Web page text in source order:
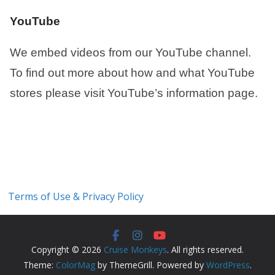
YouTube
We embed videos from our YouTube channel.
To find out more about how and what YouTube
stores please visit YouTube’s information page.
Terms of Use & Privacy Policy
Copyright © 2026 Cruise Monkeys. All rights reserved.
Theme: ColorMag by ThemeGrill. Powered by WordPress.